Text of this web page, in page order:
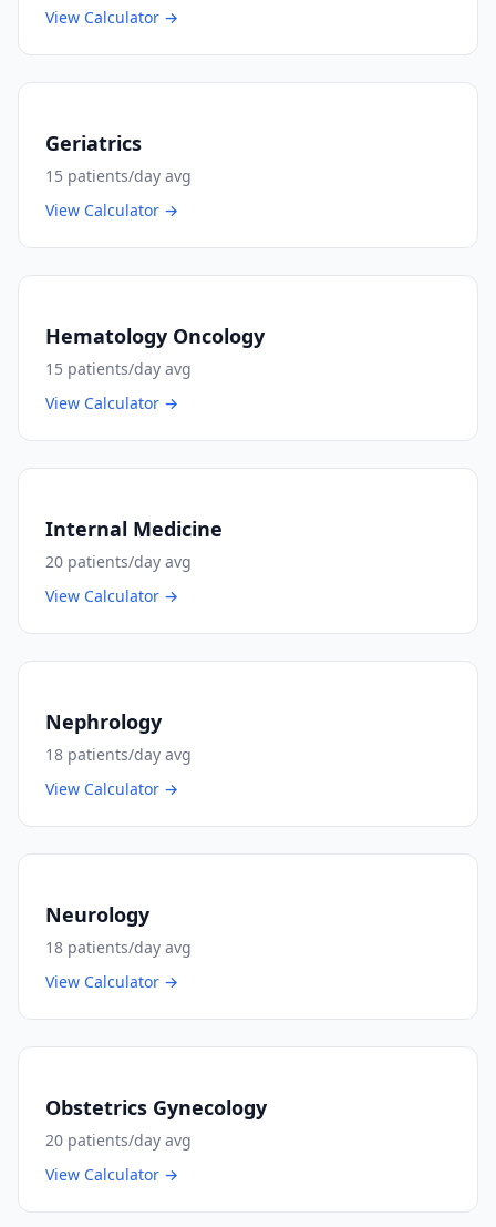
View Calculator →
Geriatrics
15 patients/day avg
View Calculator →
Hematology Oncology
15 patients/day avg
View Calculator →
Internal Medicine
20 patients/day avg
View Calculator →
Nephrology
18 patients/day avg
View Calculator →
Neurology
18 patients/day avg
View Calculator →
Obstetrics Gynecology
20 patients/day avg
View Calculator →